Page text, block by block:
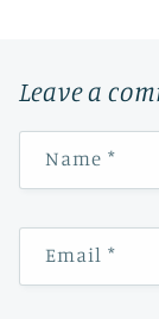
Leave a
Name *
Email*